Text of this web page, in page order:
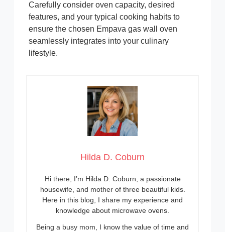
Carefully consider oven capacity, desired
features, and your typical cooking habits to
ensure the chosen Empava gas wall oven
seamlessly integrates into your culinary
lifestyle.
Hilda D. Coburn
Hi there, I’m Hilda D. Coburn, a passionate
housewife, and mother of three beautiful kids.
Here in this blog, I share my experience and
knowledge about microwave ovens.
Being a busy mom, I know the value of time and